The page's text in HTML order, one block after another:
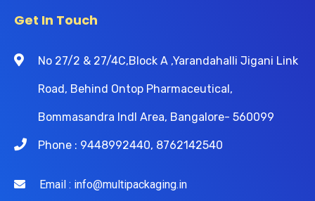
Get In Touch
No 27/2 & 27/4C,Block A ,Yarandahalli Jigani Link
Road, Behind Ontop Pharmaceutical,
Bommasandra Indl Area, Bangalore- 560099
Phone : 9448992440, 8762142540
Email : info@multipackaging.in